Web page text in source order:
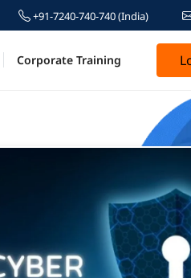
+91-7240-740-740(India)
Corporate Training